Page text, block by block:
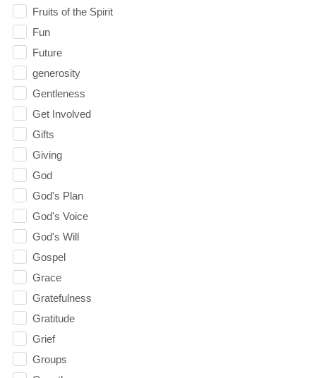
Fruits of the Spirit
Fun
Future
generosity
Gentleness
Get Involved
Gifts
Giving
God
God's Plan
God's Voice
God's Will
Gospel
Grace
Gratefulness
Gratitude
Grief
Groups